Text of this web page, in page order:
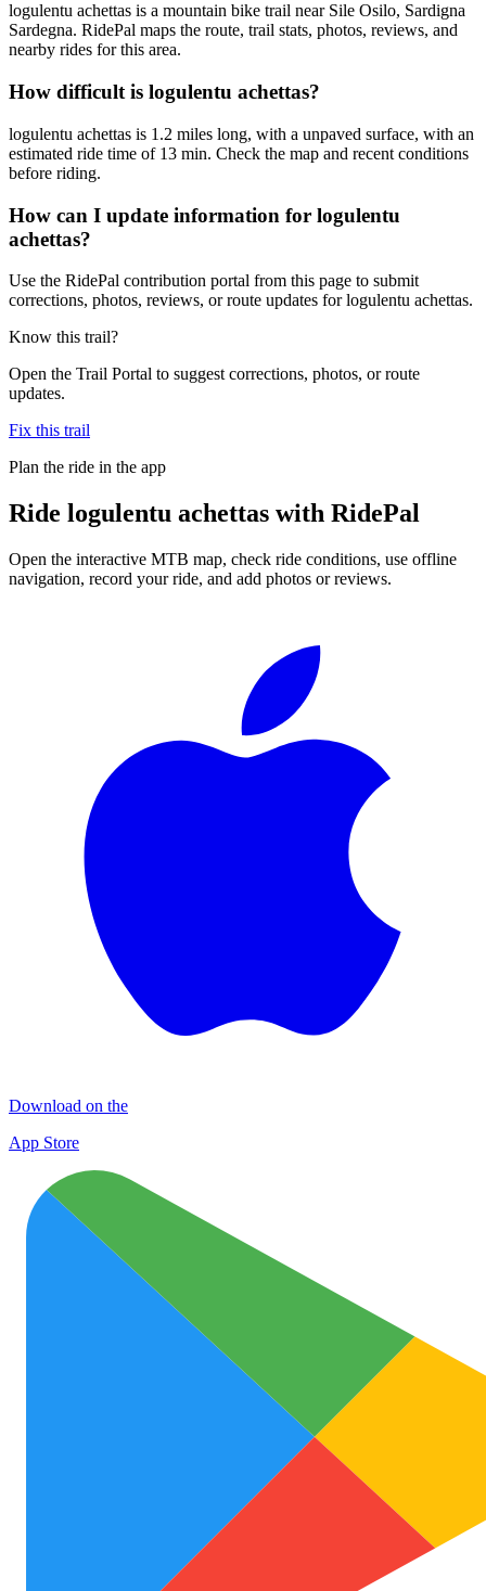
logulentu achettas is a mountain bike trail near Sile Osilo, Sardigna
Sardegna. RidePal maps the route, trail stats, photos, reviews, and
nearby rides for this area.
How difficult is logulentu achettas?
logulentu achettas is 1.2 miles long, with a unpaved surface, with an
estimated ride time of 13 min. Check the map and recent conditions
before riding.
How can I update information for logulentu
achettas?
Use the RidePal contribution portal from this page to submit
corrections, photos, reviews, or route updates for logulentu achettas.
Know this trail?
Open the Trail Portal to suggest corrections, photos, or route
updates.
Fix this trail
Plan the ride in the app
Ride logulentu achettas with RidePal
Open the interactive MTB map, check ride conditions, use offline
navigation, record your ride, and add photos or reviews.
Download on the
App Store